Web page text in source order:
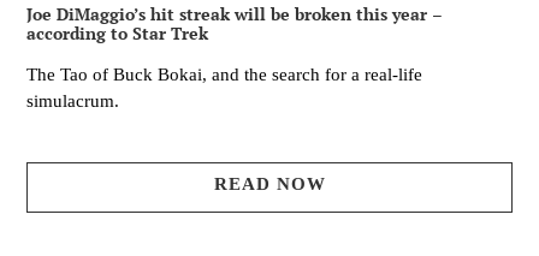
Joe DiMaggio’s hit streak will be broken this year –
according to Star Trek
The Tao of Buck Bokai, and the search for a real-life
simulacrum.
READ NOW